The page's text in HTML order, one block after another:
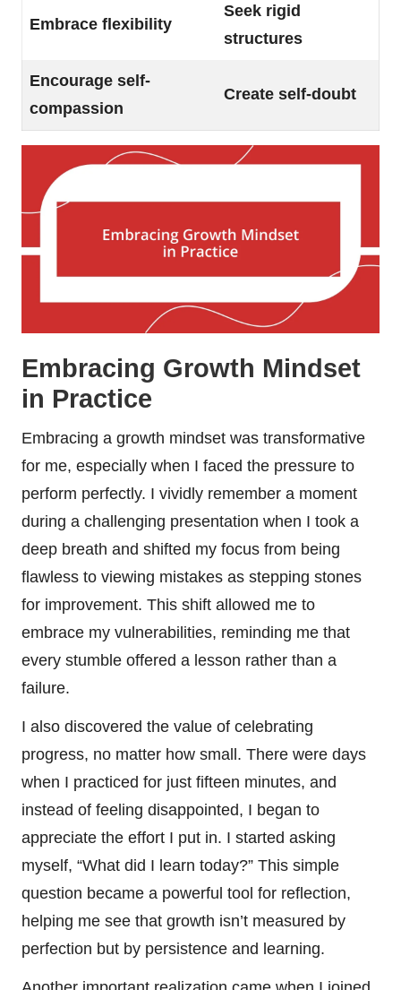
Embrace flexibility
Seek rigid
structures
Encourage self-
compassion
Create self-doubt
Embracing Growth Mindset
in Practice
Embracing a growth mindset was transformative
for me, especially when I faced the pressure to
perform perfectly. I vividly remember a moment
during a challenging presentation when I took a
deep breath and shifted my focus from being
flawless to viewing mistakes as stepping stones
for improvement. This shift allowed me to
embrace my vulnerabilities, reminding me that
every stumble offered a lesson rather than a
failure.
I also discovered the value of celebrating
progress, no matter how small. There were days
when I practiced for just fifteen minutes, and
instead of feeling disappointed, I began to
appreciate the effort I put in. I started asking
myself, “What did I learn today?” This simple
question became a powerful tool for reflection,
helping me see that growth isn’t measured by
perfection but by persistence and learning.